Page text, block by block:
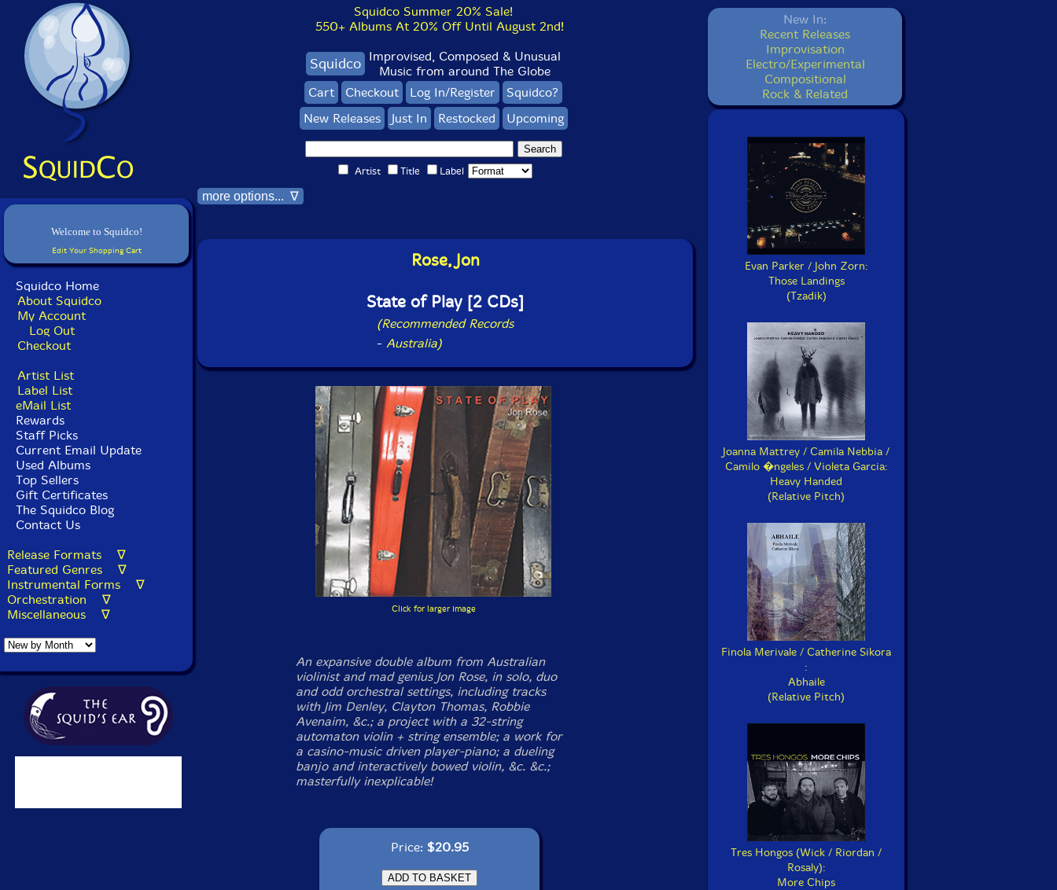
Welcome to Squidco!
Edit Your Shopping Cart
Squidco Home
About Squidco
My Account
Log Out
Checkout
Artist List
Label List
eMail List
Rewards
Staff Picks
Current Email Update
Used Albums
Top Sellers
Gift Certificates
The Squidco Blog
Contact Us
Release Formats ∇
Featured Genres ∇
Instrumental Forms ∇
Orchestration ∇
Miscellaneous ∇
Squidco Summer 20% Sale!
550+ Albums At 20% Off Until August 2nd!
Squidco Improvised, Composed & Unusual
Music from around The Globe
Cart
Checkout Log In/Register
Squidco?
New Releases
Just In Restocked Upcoming
Artist Title Label
more options... ∇
Rose, Jon
State of Play [2 CDs]
(Recommended Records
- Australia)
Click for larger image
An expansive double album from Australian
violinist and mad genius Jon Rose, in solo, duo
and odd orchestral settings, including tracks
with Jim Denley, Clayton Thomas, Robbie
Avenaim, &c.; a project with a 32-string
automaton violin + string ensemble; a work for
a casino-music driven player-piano; a dueling
banjo and interactively bowed violin, &c. &c.;
masterfully inexplicable!
Price: $20.95
New In:
Recent Releases
Improvisation
Electro/Experimental
Compositional
Rock & Related
Evan Parker / John Zorn:
Those Landings
(Tzadik)
Joanna Mattrey / Camila Nebbia /
Camilo �ngeles / Violeta Garcia:
Heavy Handed
(Relative Pitch)
Finola Merivale / Catherine Sikora
:
Abhaile
(Relative Pitch)
Tres Hongos (Wick / Riordan /
Rosaly):
More Chips